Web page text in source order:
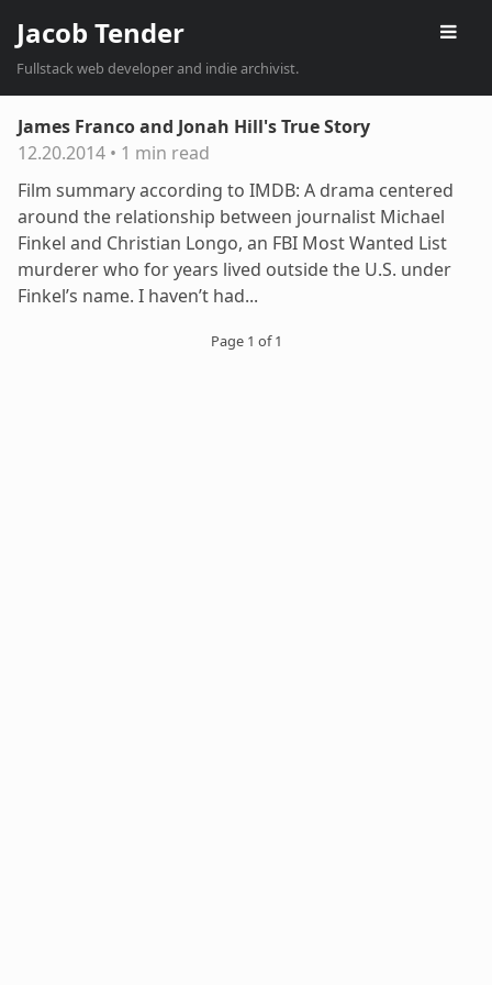
Jacob Tender
Fullstack web developer and indie archivist.
James Franco and Jonah Hill's True Story
12.20.2014 • 1 min read
Film summary according to IMDB: A drama centered
around the relationship between journalist Michael
Finkel and Christian Longo, an FBI Most Wanted List
murderer who for years lived outside the U.S. under
Finkel’s name. I haven’t had...
Page 1 of 1